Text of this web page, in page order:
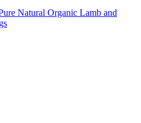
Natural Organic Lamb and